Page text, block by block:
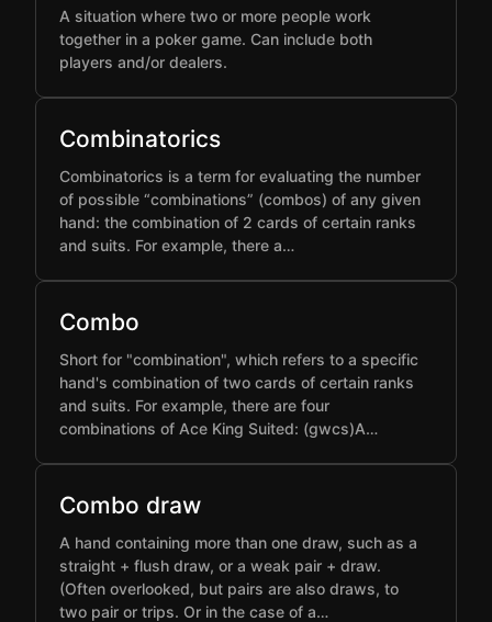
A situation where two or more people work
together in a poker game. Can include both
players and/or dealers.
Combinatorics
Combinatorics is a term for evaluating the number
of possible “combinations” (combos) of any given
hand: the combination of 2 cards of certain ranks
and suits. For example, there a…
Combo
Short for "combination", which refers to a specific
hand's combination of two cards of certain ranks
and suits. For example, there are four
combinations of Ace King Suited: (gwcs)A…
Combo draw
A hand containing more than one draw, such as a
straight + flush draw, or a weak pair + draw.
(Often overlooked, but pairs are also draws, to
two pair or trips. Or in the case of a…